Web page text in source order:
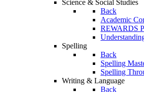
Science & Social Studies
Back
Academic
REWARDS
Spelling
Back
Spelling
Spelling
Writing & Language
Back